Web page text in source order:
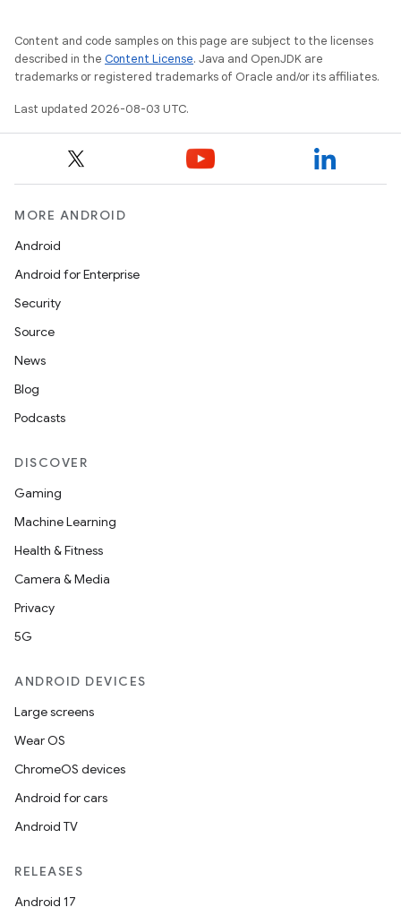
Content and code samples on this page are subject to the licenses
described in the Content License. Java and OpenJDK are
trademarks or registered trademarks of Oracle and/or its affiliates.
Last updated 2026-08-03 UTC.
MORE ANDROID
Android
Android for Enterprise
Security
Source
News
Blog
Podcasts
DISCOVER
Gaming
Machine Learning
Health & Fitness
Camera & Media
Privacy
5G
ANDROID DEVICES
Large screens
Wear OS
ChromeOS devices
Android for cars
Android TV
RELEASES
Android 17